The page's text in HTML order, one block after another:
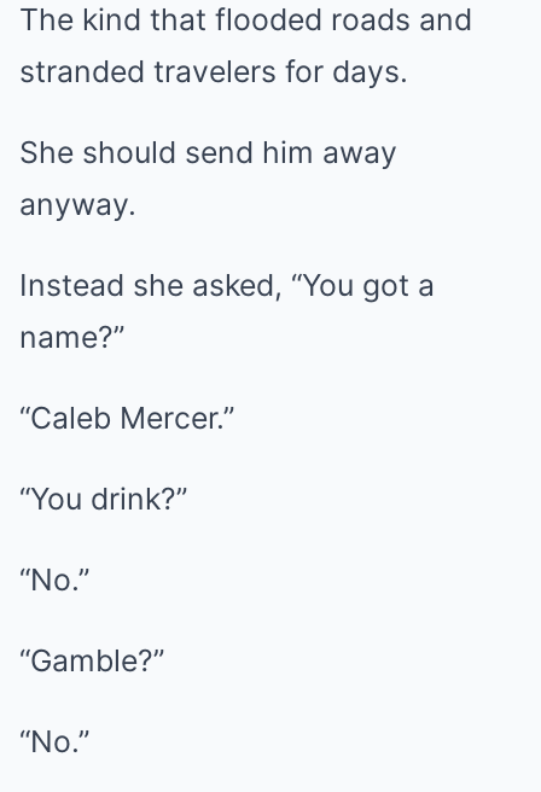
The kind that flooded roads and
stranded travelers for days.
She should send him away
anyway.
Instead she asked, “You got a
name?”
“Caleb Mercer.”
“You drink?”
“No.”
“Gamble?”
“No.”